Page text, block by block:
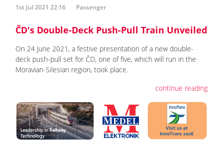
1st Jul 2021 22:16 Passenger
ČD's Double-Deck Push-Pull Train Unveiled
On 24 June 2021, a festive presentation of a new double-
deck push-pull set for ČD, one of five, which will run in the
Moravian-Silesian region, took place.
continue reading